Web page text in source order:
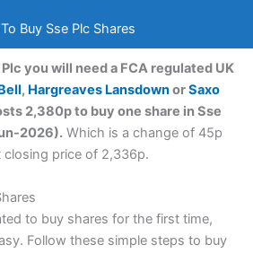
Buy Sse Plc Shares
you will need a FCA regulated UK
, Hargreaves LansdownorSaxo
2,380p to buy one share in Sse
2026). Which is a change of 45p
closing price of 2,336p.
to buy shares for the first time,
Follow these simple steps to buy